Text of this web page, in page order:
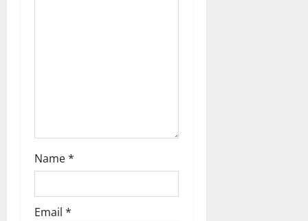
Name*
Email *